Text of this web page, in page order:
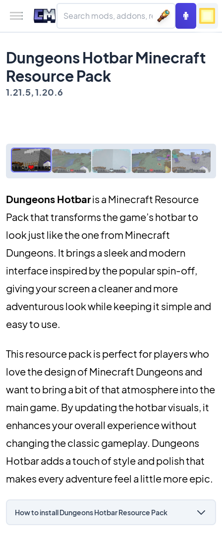
Dungeons Hotbar Minecraft
Resource Pack
1.21.5, 1.20.6
Dungeons Hotbaris a Minecraft Resource
Pack that transforms the game’s hotbar to
look just like the one from Minecraft
Dungeons. It brings a sleek and modern
interface inspired by the popular spin-off,
giving your screen a cleaner and more
adventurous look while keeping it simple and
easy to use.
This resource pack is perfect for players who
love the design of Minecraft Dungeons and
want to bring a bit of that atmosphere into the
main game. By updating the hotbar visuals, it
enhances your overall experience without
changing the classic gameplay. Dungeons
Hotbar adds a touch of style and polish that
makes every adventure feel a little more epic.
How to install Dungeons Hotbar Resource Pack